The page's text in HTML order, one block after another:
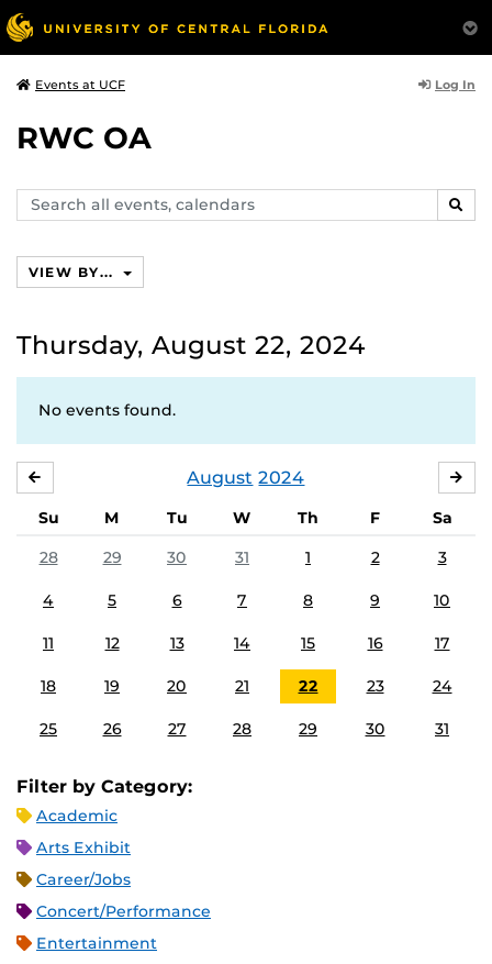
Events at UCF Log In
RWC OA
Search
events,
VIEW BY...
Thursday, August 22, 2024
No events found.
August 2024
Su M Tu W Th F
Sa
28
29 30 31 1 2 3
4 5 6 7 8 9 10
11 12 13 14 15 16 17
18 19 20 21 22 23 24
25 26 27 28 29 30 31
Filter by Category:
Academic
Arts Exhibit
Career/Jobs
Concert/Performance
Entertainment